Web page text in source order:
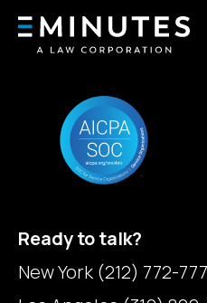
Ready to talk?
New York(212) 772-